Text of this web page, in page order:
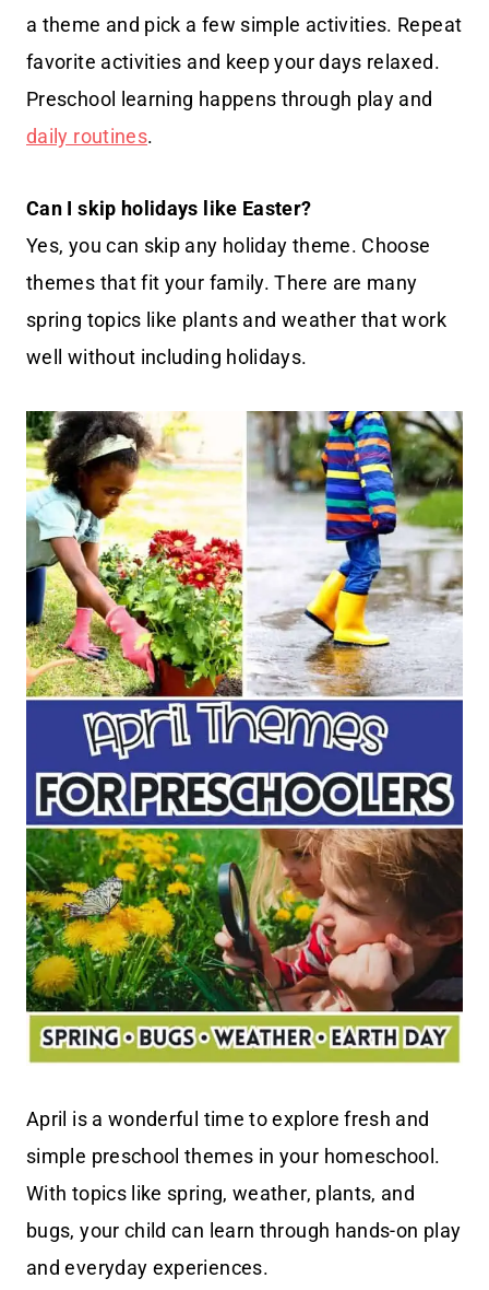
a theme and pick a few simple activities. Repeat
favorite activities and keep your days relaxed.
Preschool learning happens through play and
daily routines.
Can I skip holidays like Easter?
Yes, you can skip any holiday theme. Choose
themes that fit your family. There are many
spring topics like plants and weather that work
well without including holidays.
April is a wonderful time to explore fresh and
simple preschool themes in your homeschool.
With topics like spring, weather, plants, and
bugs, your child can learn through hands-on play
and everyday experiences.